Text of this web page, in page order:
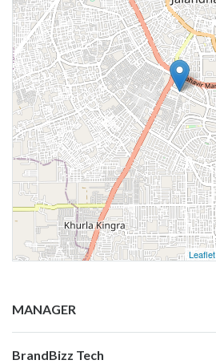
Leaflet
MANAGER
BrandBizz Tech